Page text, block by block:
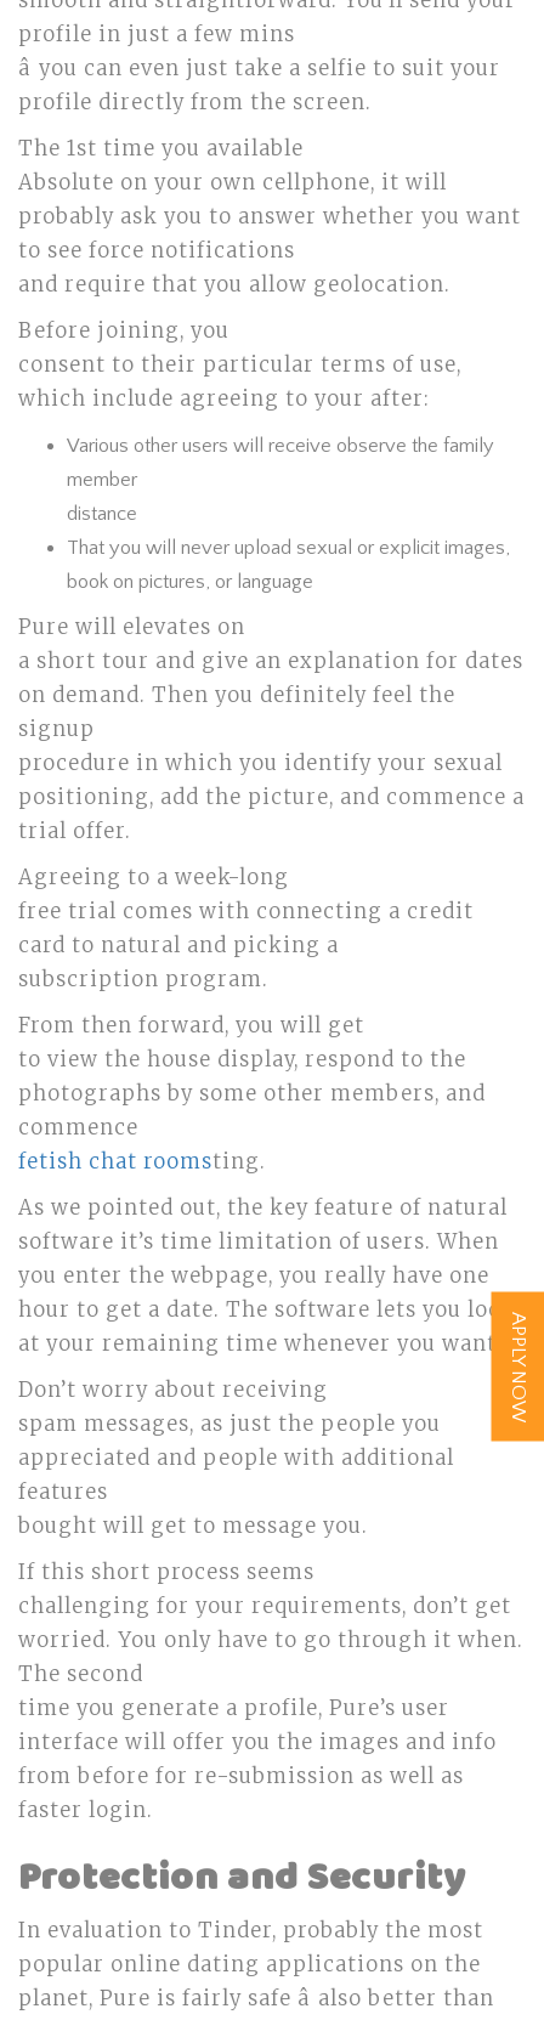
profile in just a few mins
â you can even just take a selfie to suit your
profile directly from the screen.
The 1st time you available
Absolute on your own cellphone, it will
probably ask you to answer whether you want
to see force notifications
and require that you allow geolocation.
Before joining, you
consent to their particular terms of use,
which include agreeing to your after:
Various other users will receive observe the family
member
distance
That you will never upload sexual or explicit images,
book on pictures, or language
Pure will elevates on
a short tour and give an explanation for dates
on demand. Then you definitely feel the
signup
procedure in which you identify your sexual
positioning, add the picture, and commence a
trial offer.
Agreeing to a week-long
free trial comes with connecting a credit
card to natural and picking a
subscription program.
From then forward, you will get
to view the house display, respond to the
photographs by some other members, and
commence
fetish chat roomsting.
As we pointed out, the key feature of natural
software it’s time limitation of users. When
you enter the webpage, you really have one
hour to get a date. The software lets you look
at your remaining time whenever you want.
Don’t worry about receiving
spam messages, as just the people you
appreciated and people with additional
features
bought will get to message you.
If this short process seems
challenging for your requirements, don’t get
worried. You only have to go through it when.
The second
time you generate a profile, Pure’s user
interface will offer you the images and info
from before for re-submission as well as
faster login.
Protection and Security
In evaluation to Tinder, probably the most
popular online dating applications on the
planet, Pure is fairly safe â also better than
APPLY NOW